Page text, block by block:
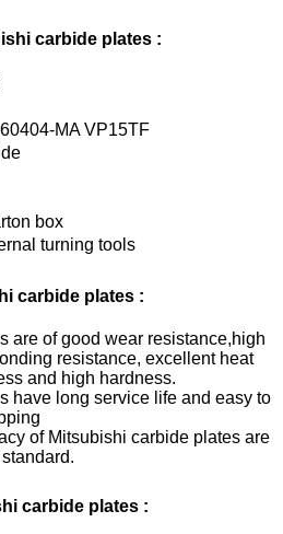
carbide plates :
MA VP15TF
box
turning tools
carbide plates :
are of good wear resistance,high
resistance, excellent heat
and high hardness.
have long service life and easy to
of Mitsubishi carbide plates are
carbide plates :